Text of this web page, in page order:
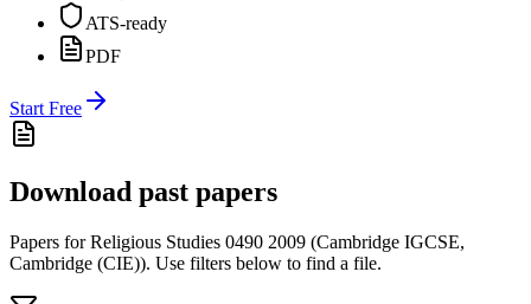
ATS-ready
PDF
Start Free
Download past papers
Papers forReligious Studies 0490 2009 (Cambridge IGCSE,
Cambridge (CIE)). Use filters below to find a file.